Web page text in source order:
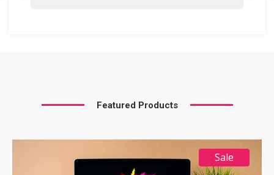
Featured Products
Sale